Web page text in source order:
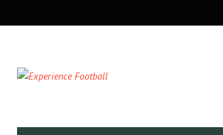
NAVIGATION